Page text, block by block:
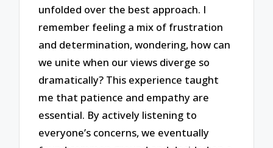
unfolded over the best approach. I
remember feeling a mix of frustration
and determination, wondering, how can
we unite when our views diverge so
dramatically? This experience taught
me that patience and empathy are
essential. By actively listening to
everyone’s concerns, we eventually